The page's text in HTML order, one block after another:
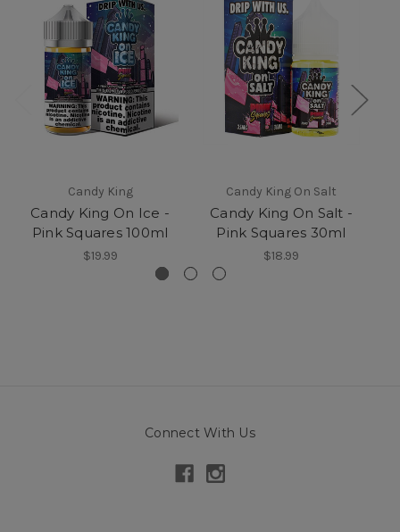
Candy King
Candy King On Ice -
Pink Squares 100ml
$19.99
Candy King On Salt
Candy King On Salt -
Pink Squares 30ml
$18.99
Connect With Us